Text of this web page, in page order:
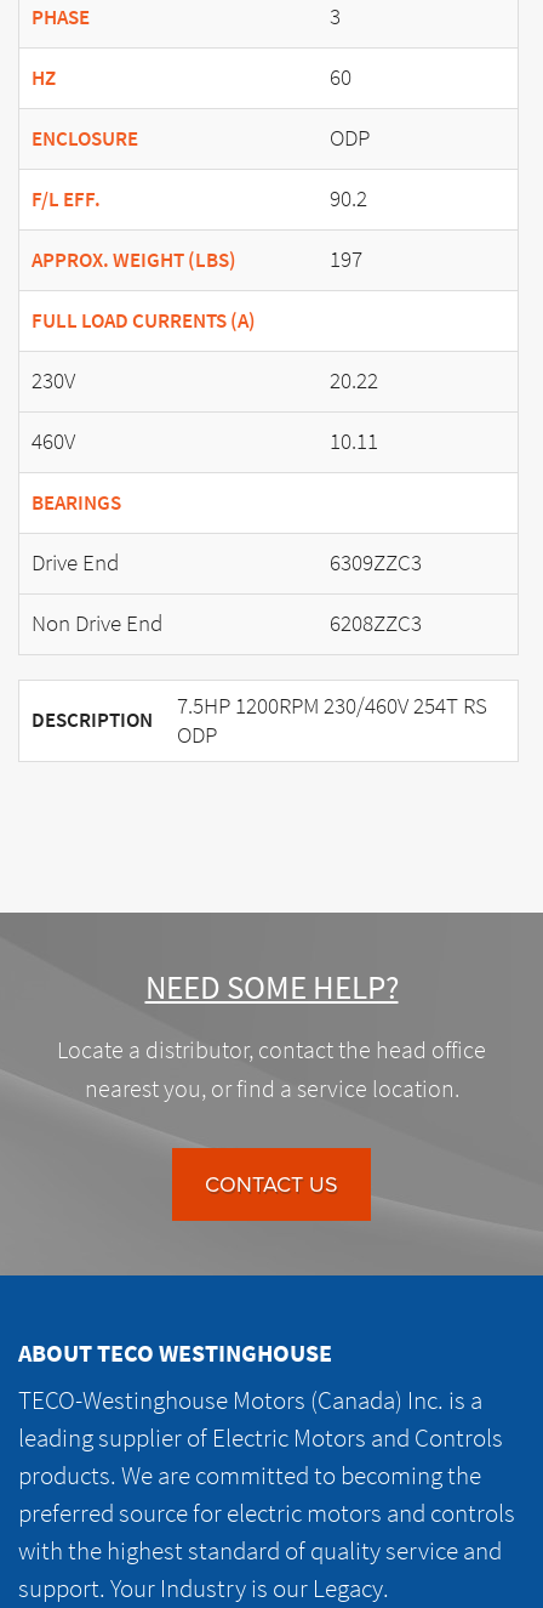
PHASE 3
HZ 60
ENCLOSURE ODP
F/L EFF. 90.2
APPROX. WEIGHT (LBS) 197
FULL LOAD CURRENTS (A)
230V
20.22
460V
10.11
BEARINGS
Drive End
6309ZZC3
Non Drive End
6208ZZC3
DESCRIPTION
7.5HP 1200RPM 230/460V 254T RS
ODP
NEED SOME HELP?
Locate a distributor, contact the head office
nearest you, or find a service location.
CONTACT US
ABOUT TECO WESTINGHOUSE
TECO-Westinghouse Motors (Canada) Inc. is a
leading supplier of Electric Motors and Controls
products. We are committed to becoming the
preferred source for electric motors and controls
with the highest standard of quality service and
support. Your Industry is our Legacy.